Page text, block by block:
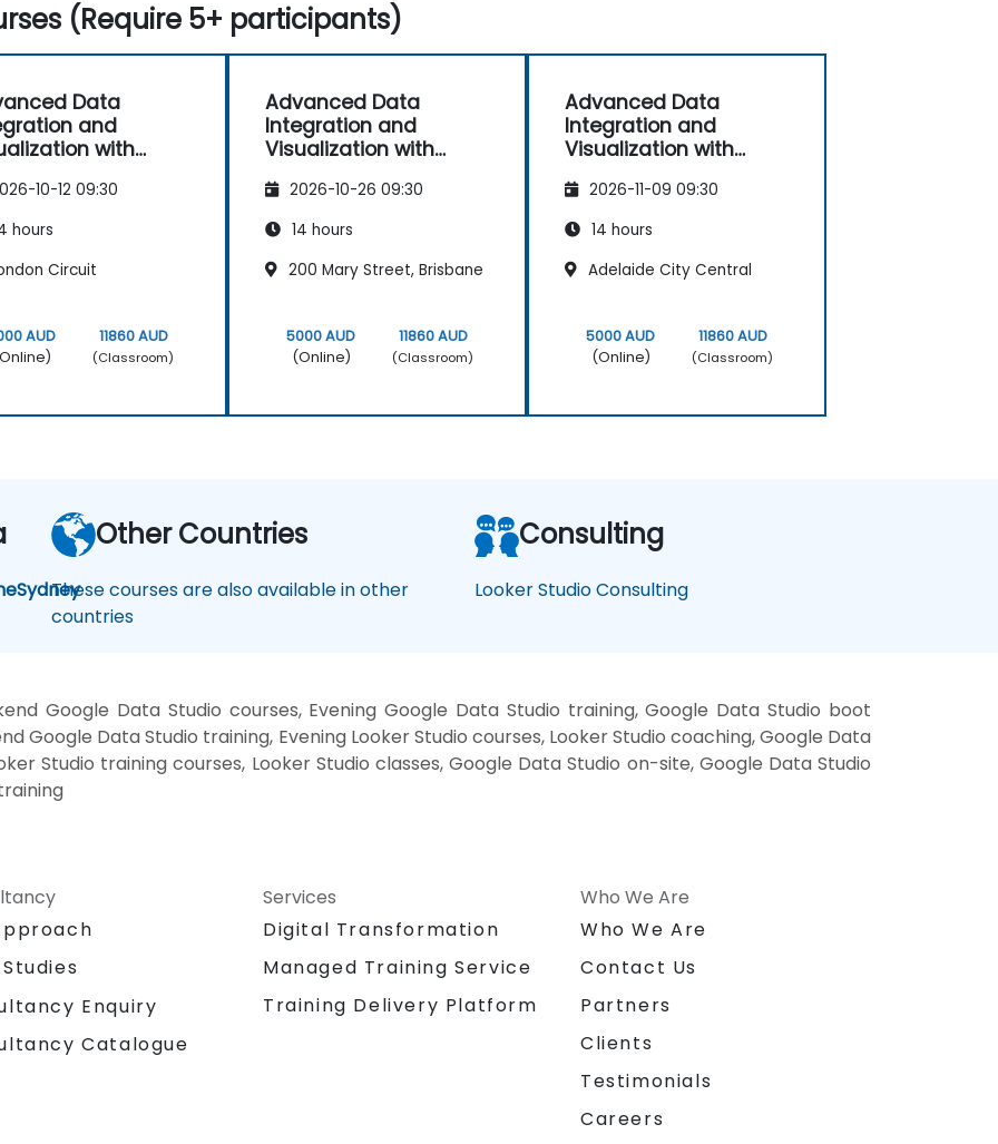
(Require 5+ participants)
Data
and
with
10-12 09:30
hours
Circuit
AUD
11860 AUD
(Classroom)
Advanced Data
Integration and
Visualization with
2026-10-26 09:30
14 hours
200 Mary Street, Brisbane
5000 AUD
(Online)
11860 AUD
(Classroom)
Advanced Data
Integration and
Visualization with
2026-11-09 09:30
14 hours
Adelaide City Central
5000 AUD
(Online)
11860 AUD
(Classroom)
Sydney
Other Countries
These courses are also available in other
countries
Consulting
Looker Studio Consulting
Google Data Studio courses, Evening Google Data Studio training, Google Data Studio boot
Google Data Studio training, Evening Looker Studio courses, Looker Studio coaching, Google Data
Studio training courses, Looker Studio classes, Google Data Studio on-site, Google Data Studio
Enquiry
Catalogue
Services
Digital Transformation
Managed Training Service
Training Delivery Platform
Who We Are
Who We Are
Contact Us
Partners
Clients
Testimonials
Careers